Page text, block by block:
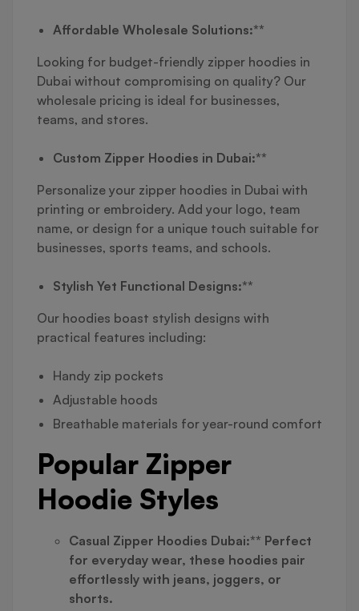
Affordable Wholesale Solutions:**
Looking for budget-friendly zipper hoodies in
Dubai without compromising on quality? Our
wholesale pricing is ideal for businesses,
teams, and stores.
Custom Zipper Hoodies in Dubai:**
Personalize your zipper hoodies in Dubai with
printing or embroidery. Add your logo, team
name, or design for a unique touch suitable for
businesses, sports teams, and schools.
Stylish Yet Functional Designs:**
Our hoodies boast stylish designs with
practical features including:
Handy zip pockets
Adjustable hoods
Breathable materials for year-round comfort
Popular Zipper
Hoodie Styles
Casual Zipper Hoodies Dubai:** Perfect
for everyday wear, these hoodies pair
effortlessly with jeans, joggers, or
shorts.